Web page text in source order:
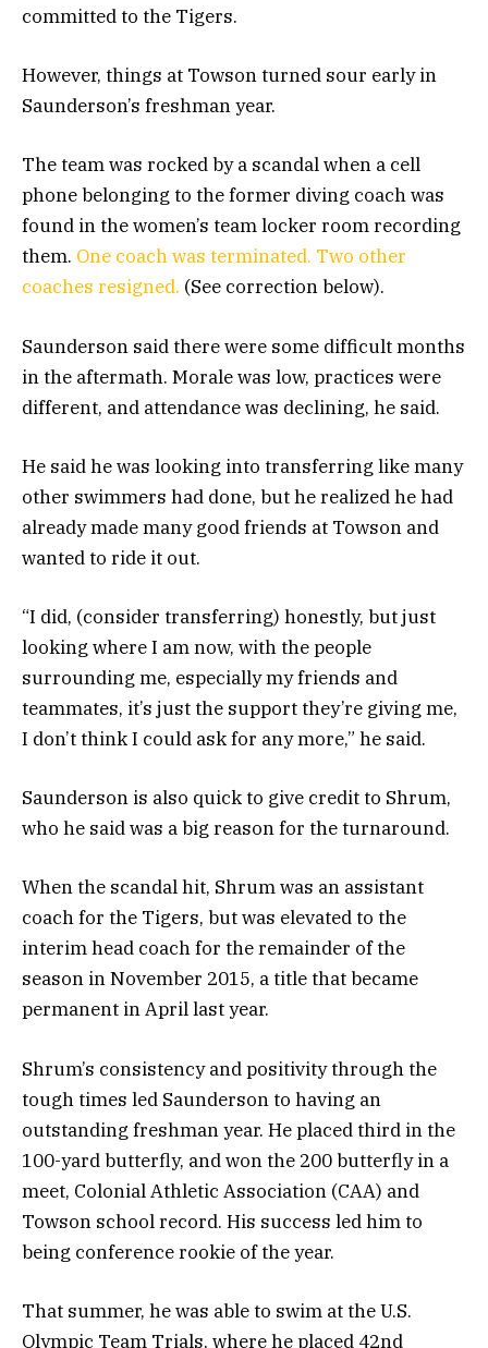
committed to the Tigers.
However, things at Towson turned sour early in
Saunderson’s freshman year.
The team was rocked by a scandal when a cell
phone belonging to the former diving coach was
found in the women’s team locker room recording
them. One coach was terminated. Two other
coaches resigned. (See correction below).
Saunderson said there were some difficult months
in the aftermath. Morale was low, practices were
different, and attendance was declining, he said.
He said he was looking into transferring like many
other swimmers had done, but he realized he had
already made many good friends at Towson and
wanted to ride it out.
“I did, (consider transferring) honestly, but just
looking where I am now, with the people
surrounding me, especially my friends and
teammates, it’s just the support they’re giving me,
I don’t think I could ask for any more,” he said.
Saunderson is also quick to give credit to Shrum,
who he said was a big reason for the turnaround.
When the scandal hit, Shrum was an assistant
coach for the Tigers, but was elevated to the
interim head coach for the remainder of the
season in November 2015, a title that became
permanent in April last year.
Shrum’s consistency and positivity through the
tough times led Saunderson to having an
outstanding freshman year. He placed third in the
100-yard butterfly, and won the 200 butterfly in a
meet, Colonial Athletic Association (CAA) and
Towson school record. His success led him to
being conference rookie of the year.
That summer, he was able to swim at the U.S.
Olympic Team Trials, where he placed 42nd